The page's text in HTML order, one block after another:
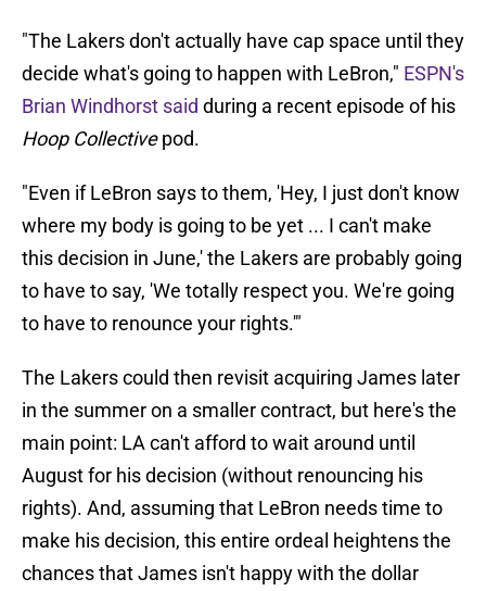
"The Lakers don't actually have cap space until they
decide what's going to happen with LeBron," ESPN's
Brian Windhorst said during a recent episode of his
Hoop Collectivepod.
"Even if LeBron says to them, 'Hey, I just don't know
where my body is going to be yet ... I can't make
this decision in June,' the Lakers are probably going
to have to say, 'We totally respect you. We're going
to have to renounce your rights.'"
The Lakers could then revisit acquiring James later
in the summer on a smaller contract, but here's the
main point: LA can't afford to wait around until
August for his decision (without renouncing his
rights). And, assuming that LeBron needs time to
make his decision, this entire ordeal heightens the
chances that James isn't happy with the dollar